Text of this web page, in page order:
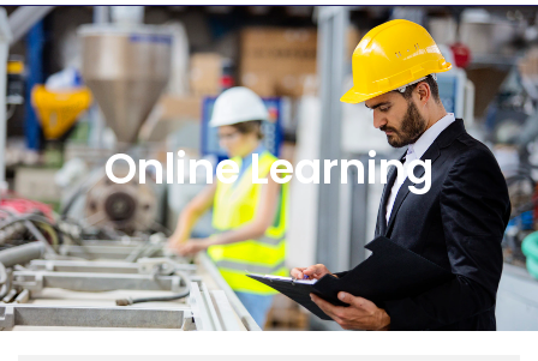
Online Learning